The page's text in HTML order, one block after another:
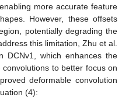
more accurate feature
However, these offsets
potentially degrading the
this limitation, Zhu et al.
DCNv1, which enhances the
to better focus on
deformable convolution
(4):